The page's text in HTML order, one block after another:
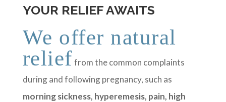
YOUR RELIEF AWAITS
We offer natural
relieffrom the common complaints
during and following pregnancy, such as
morning sickness, hyperemesis, pain, high